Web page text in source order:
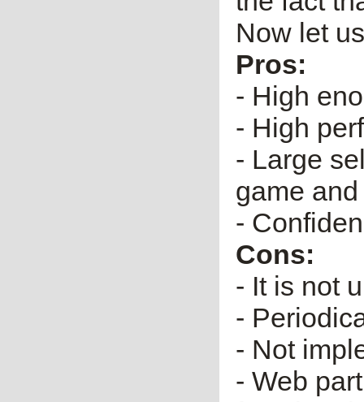
Now let
Pros:
- High
- High
- Large
game
-
Cons:
- It is not
-
- Not
- Web